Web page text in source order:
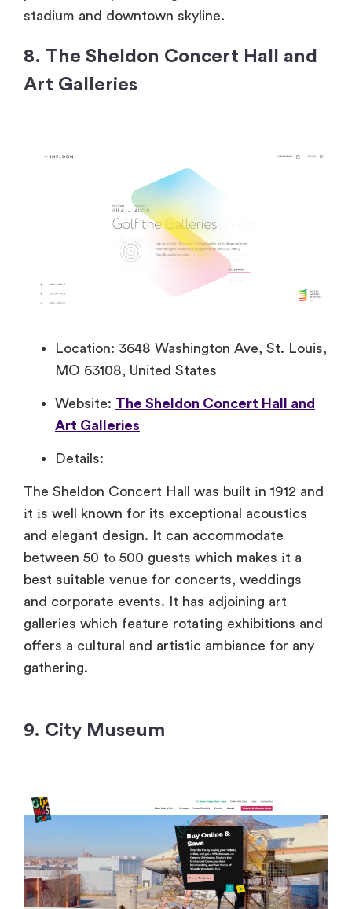
stadium and downtown skyline.
8. The Sheldon Concert Hall and
Art Galleries
Location: 3648 Washington Ave, St. Louis,
MO 63108, United States
Website: The Sheldon Concert Hall and
Art Galleries
Details:
The Sheldon Concert Hall was built​ іn 1912 and​
іt​ іs well known for its exceptional acoustics
and elegant design.​ It can accommodate
between​ 50​ tо 500 guests which makes​ іt​ a
best suitable venue for concerts, weddings
and corporate events.​ It has adjoining art
galleries which feature rotating exhibitions and
offers​ a cultural and artistic ambiance for any
gathering.
9. City Museum